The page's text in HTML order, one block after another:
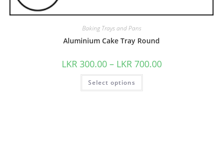
Baking Trays and Pans
Aluminium Cake Tray Round
LKR 300.00 – LKR 700.00
Select options